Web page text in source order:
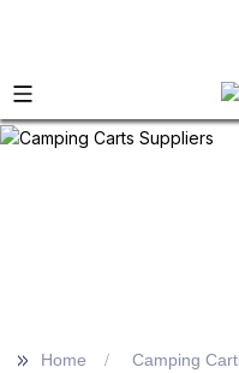
>> Home Camping